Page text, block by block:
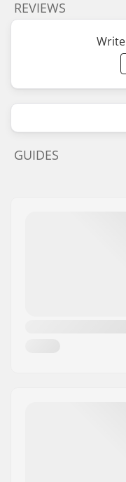
REVIEWS
GUIDES